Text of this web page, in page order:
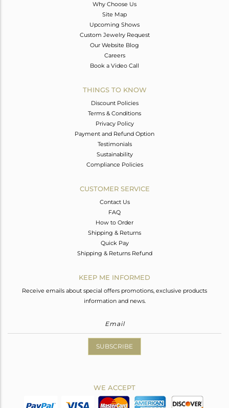
Why Choose Us
Site Map
Upcoming Shows
Custom Jewelry Request
Our Website Blog
Careers
Book a Video Call
THINGS TO KNOW
Discount Policies
Terms & Conditions
Privacy Policy
Payment and Refund Option
Testimonials
Sustainability
Compliance Policies
CUSTOMER SERVICE
Contact Us
FAQ
How to Order
Shipping & Returns
Quick Pay
Shipping & Returns Refund
KEEP ME INFORMED
Receive emails about special offers promotions, exclusive products
information and news.
SUBSCRIBE
WE ACCEPT